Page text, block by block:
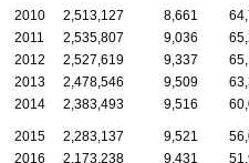
2010 2,513,127 8,661
2011
2,535,807 9,036
2012
2,527,619 9,337
2013
2,478,546 9,509
2014
2,383,493 9,516
2015 2,283,137 9,521
2016
2,173,238 9,431